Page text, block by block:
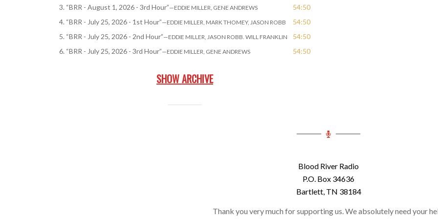
3. “BRR - August 1, 2026 - 3rd Hour”—EDDIE MILLER, GENE ANDREWS
54:50
4. “BRR - July 25, 2026 - 1st Hour”—EDDIE MILLER, MARK THOMEY, JASON ROBB
54:50
5. “BRR - July 25, 2026 - 2nd Hour”—EDDIE MILLER, JASON ROBB. WILL FRANKLIN
54:50
6. “BRR - July 25, 2026 - 3rd Hour”—EDDIE MILLER, GENE ANDREWS 54:50
SHOW ARCHIVE
Blood River Radio
P.O. Box 34636
Bartlett, TN 38184
Thank you very much for supporting us. We absolutely need your